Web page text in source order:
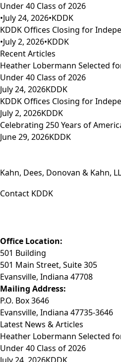
Under 40 Class of 2026
•July 24, 2026•KDDK
KDDK Offices Closing for
•July 2, 2026•KDDK
Recent Articles
Heather Lobermann Selected
Under 40 Class of 2026
July 24, 2026KDDK
KDDK Offices Closing for
July 2, 2026KDDK
Celebrating 250 Years of
June 29, 2026KDDK
Kahn, Dees, Donovan & Kahn,
Contact KDDK
Office Location:
501 Building
501 Main Street, Suite 305
Evansville, Indiana 47708
Mailing Address:
P.O. Box 3646
Evansville, Indiana 47735-3646
Latest News & Articles
Heather Lobermann Selected
Under 40 Class of 2026